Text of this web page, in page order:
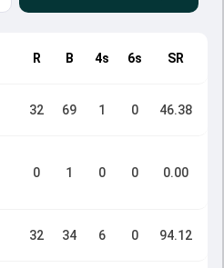
R B 4s 6s SR
32 69 1 0 46.38
0 1 0 0 0.00
32 34 6 0 94.12